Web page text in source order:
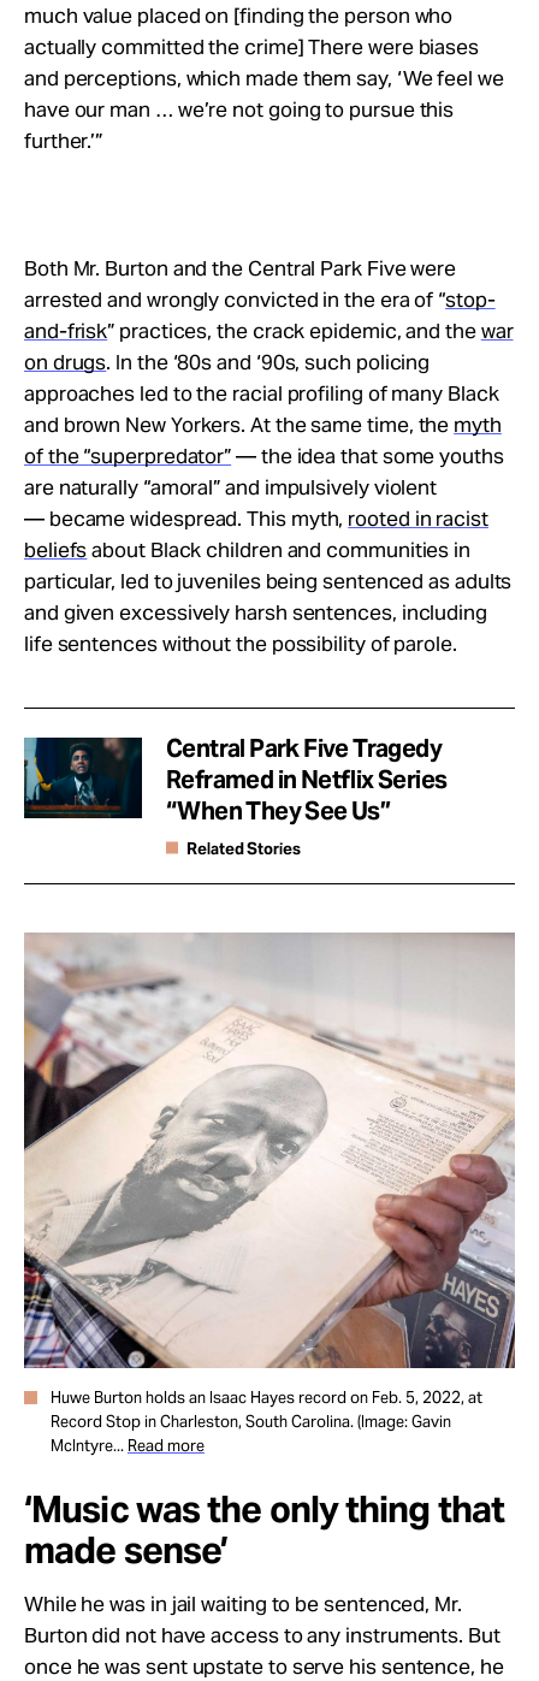
much value placed on [finding the person who
actually committed the crime] There were biases
and perceptions, which made them say, ‘We feel we
have our man … we’re not going to pursue this
further.’”
Both Mr. Burton and the Central Park Five were
arrested and wrongly convicted in the era of “stop-
and-frisk” practices, the crack epidemic, and thewar
on drugs. In the ‘80s and ‘90s, such policing
approaches led to the racial profiling of many Black
and brown New Yorkers. At the same time, the myth
of the “superpredator”— the idea that some youths
are naturally “amoral” and impulsively violent
— became widespread. This myth, rooted in racist
beliefsabout Black children and communities in
particular, led to juveniles being sentenced as adults
and given excessively harsh sentences, including
life sentences without the possibility of parole.
Central Park Five Tragedy
Reframed in Netflix Series
“When They See Us”
Related Stories
Huwe Burton holds an Isaac Hayes record on Feb. 5, 2022, at
Record Stop in Charleston, South Carolina. (Image: Gavin
McIntyre... Read more
‘Music was the only thing that
made sense’
While he was in jail waiting to be sentenced, Mr.
Burton did not have access to any instruments. But
once he was sent upstate to serve his sentence, he